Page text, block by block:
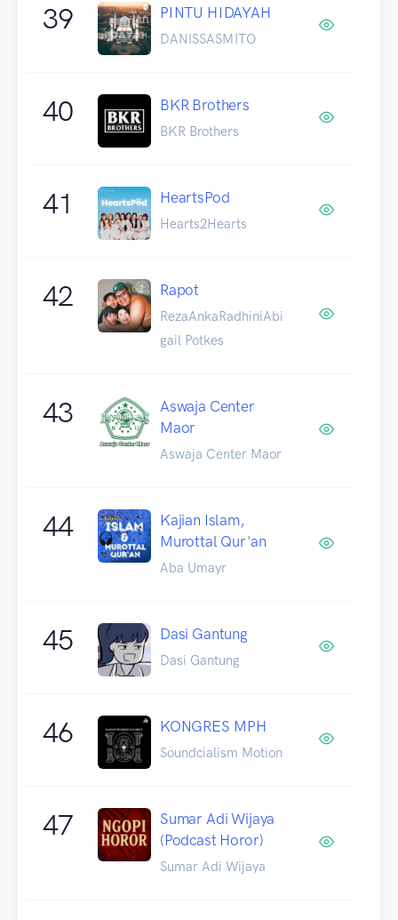
39 PINTU HIDAYAH
DANISSASMITO
40 BKR Brothers
BKR Brothers
41 HeartsPod
Hearts2Hearts
42 Rapot
RezaAnkaRadhiniAbi
gail Potkes
43
Aswaja Center
Maor
Aswaja Center Maor
44
Kajian Islam,
Murottal Qur'an
Aba Umayr
45 Dasi Gantung
Dasi Gantung
46 KONGRES MPH
Soundcialism Motion
47
Sumar Adi Wijaya
(Podcast Horor)
Sumar Adi Wijaya